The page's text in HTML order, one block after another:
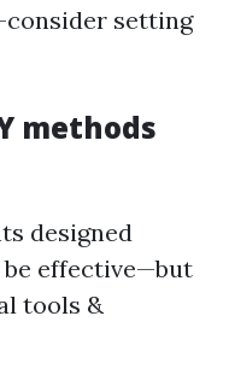
setting
methods
designed
effective—but
tools &